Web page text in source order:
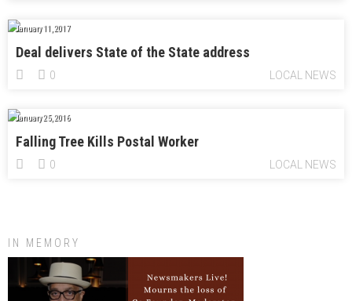
January 11, 2017
Deal delivers State of the State address
LOCAL NEWS
0
January 25, 2016
Falling Tree Kills Postal Worker
LOCAL NEWS
0
IN MEMORY